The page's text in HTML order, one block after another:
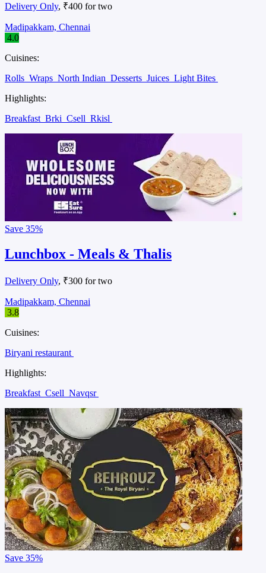
Delivery Only, ₹400 for two
Madipakkam, Chennai
4.0
Cuisines:
Rolls Wraps North Indian Desserts Juices Light Bites
Highlights:
Breakfast Brki Csell Rkisl
Save 35%
Lunchbox - Meals & Thalis
Delivery Only, ₹300 for two
Madipakkam, Chennai
3.8
Cuisines:
Biryani restaurant
Highlights:
Breakfast Csell Navqsr
Save 35%